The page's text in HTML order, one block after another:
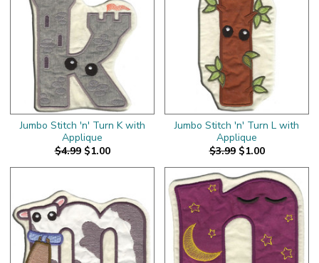
Jumbo Stitch 'n' Turn K with
Applique
$4.99 $1.00
Jumbo Stitch 'n' Turn L with
Applique
$3.99 $1.00